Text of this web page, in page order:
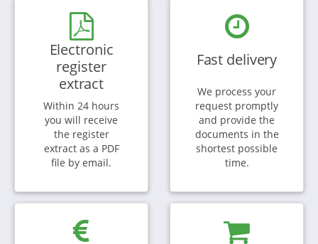
Electronic
register
extract
Within 24 hours
you will receive
the register
extract as a PDF
file by email.
Fast delivery
We process your
request promptly
and provide the
documents in the
shortest possible
time.